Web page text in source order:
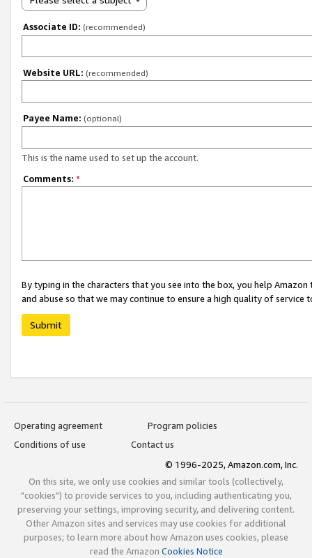
Associate ID: (recommended)
Website URL: (recommended)
Payee Name: (optional)
This is the name used to set up the account.
Comments: *
By typing in the characters that you see into the box, you help
and abuse so that we may continue to ensure a high quality of service
Submit
Operating agreement
Program policies
Conditions of use
Contact us
© 1996-2025, Amazon.com, Inc.
On this site, we only use cookies and similar tools (collectively,
"cookies") to provide services to you, including authenticating you,
preserving your settings, improving security, and delivering content.
Other Amazon sites and services may use cookies for additional
purposes; to learn more about how Amazon uses cookies, please
read the Amazon Cookies Notice